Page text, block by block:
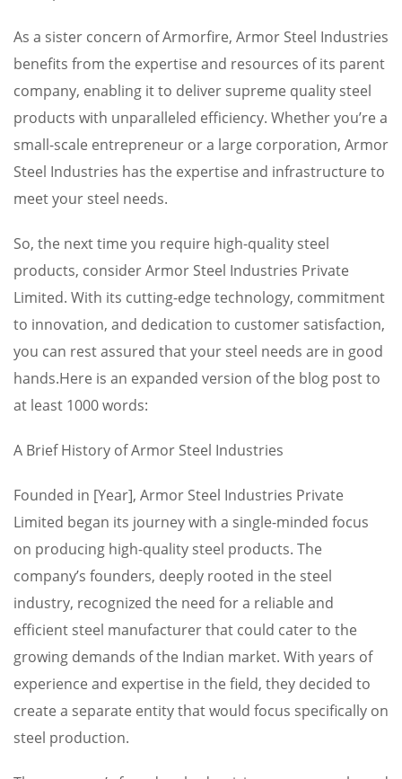
As a sister concern of Armorfire, Armor Steel Industries
benefits from the expertise and resources of its parent
company, enabling it to deliver supreme quality steel
products with unparalleled efficiency. Whether you’re a
small-scale entrepreneur or a large corporation, Armor
Steel Industries has the expertise and infrastructure to
meet your steel needs.
So, the next time you require high-quality steel
products, consider Armor Steel Industries Private
Limited. With its cutting-edge technology, commitment
to innovation, and dedication to customer satisfaction,
you can rest assured that your steel needs are in good
hands.Here is an expanded version of the blog post to
at least 1000 words:
A Brief History of Armor Steel Industries
Founded in [Year], Armor Steel Industries Private
Limited began its journey with a single-minded focus
on producing high-quality steel products. The
company’s founders, deeply rooted in the steel
industry, recognized the need for a reliable and
efficient steel manufacturer that could cater to the
growing demands of the Indian market. With years of
experience and expertise in the field, they decided to
create a separate entity that would focus specifically on
steel production.